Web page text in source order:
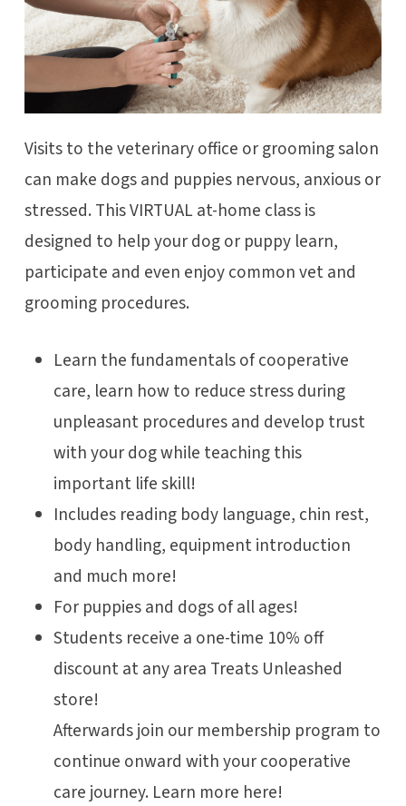
Visits to the veterinary office or grooming salon
can make dogs and puppies nervous, anxious or
stressed. This VIRTUAL at-home class is
designed to help your dog or puppy learn,
participate and even enjoy common vet and
grooming procedures.
Learn the fundamentals of cooperative
care, learn how to reduce stress during
unpleasant procedures and develop trust
with your dog while teaching this
important life skill!
Includes reading body language, chin rest,
body handling, equipment introduction
and much more!
For puppies and dogs of all ages!
Students receive a one-time 10% off
discount at any area Treats Unleashed
store!
Afterwards join our membership program to
continue onward with your cooperative
care journey. Learn more here!